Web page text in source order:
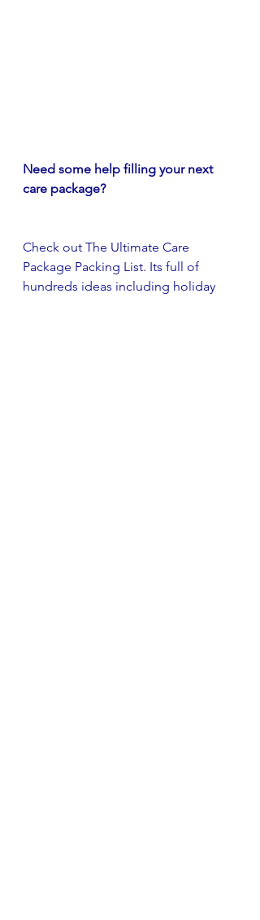
Need some help filling your next
care package?
Check out The Ultimate Care
Package Packing List. Its full of
hundreds ideas including holiday